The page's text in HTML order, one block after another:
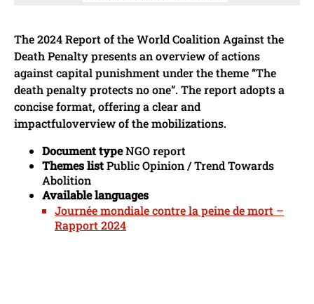
The 2024 Report of the World Coalition Against the
Death Penalty presents an overview of actions
against capital punishment under the theme “The
death penalty protects no one”. The report adopts a
concise format, offering a clear and
impactfuloverview of the mobilizations.
Document typeNGO report
Themes listPublic Opinion / Trend Towards
Abolition
Available languages
Journée mondiale contre la peine de mort –
Rapport 2024